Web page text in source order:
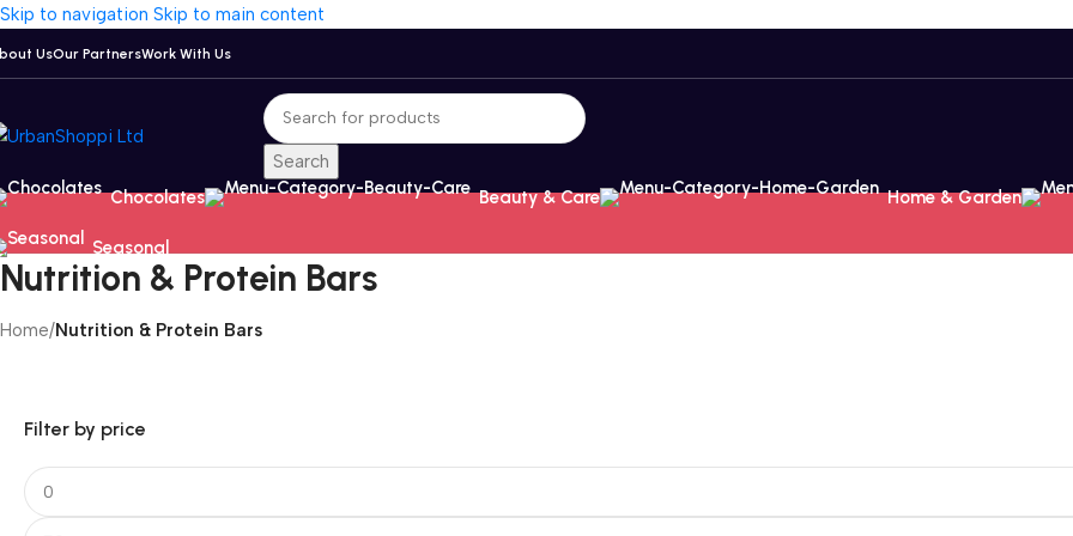
Skip to navigation Skip to main content
UsOur PartnersWork With Us
Search
Chocolates Beauty & Care Home & Garden
Seasonal
Nutrition & Protein Bars
Home/Nutrition & Protein Bars
Filter by price